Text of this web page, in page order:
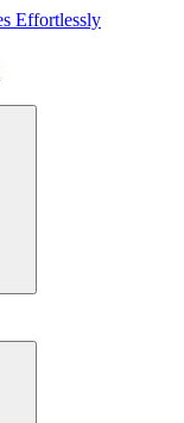
Effortlessly